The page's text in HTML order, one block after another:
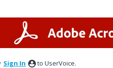
Sign In to UserVoice.